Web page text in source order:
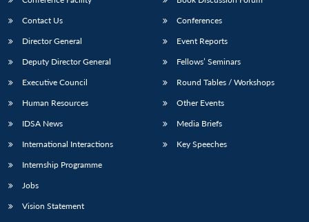
Contact Us
Director General
Deputy Director General
Executive Council
Human Resources
IDSA News
International Interactions
Internship Programme
Jobs
Vision Statement
Conferences
Event Reports
Fellows’ Seminars
Round Tables / Workshops
Other Events
Media Briefs
Key Speeches